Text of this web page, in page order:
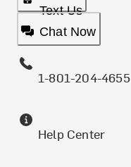
Text Us
Chat Now
1-801-204-4655
Help Center